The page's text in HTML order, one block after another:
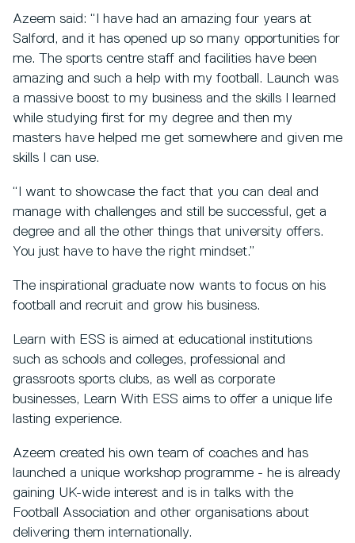
Azeem said: “I have had an amazing four years at
Salford, and it has opened up so many opportunities for
me. The sports centre staff and facilities have been
amazing and such a help with my football. Launch was
a massive boost to my business and the skills I learned
while studying first for my degree and then my
masters have helped me get somewhere and given me
skills I can use.
“I want to showcase the fact that you can deal and
manage with challenges and still be successful, get a
degree and all the other things that university offers.
You just have to have the right mindset.”
The inspirational graduate now wants to focus on his
football and recruit and grow his business.
Learn with ESS is aimed at educational institutions
such as schools and colleges, professional and
grassroots sports clubs, as well as corporate
businesses, Learn With ESS aims to offer a unique life
lasting experience.
Azeem created his own team of coaches and has
launched a unique workshop programme - he is already
gaining UK-wide interest and is in talks with the
Football Association and other organisations about
delivering them internationally.